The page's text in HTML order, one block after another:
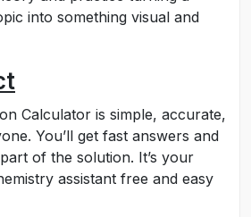
into something visual and
Calculator is simple, accurate,
You’ll get fast answers and
of the solution. It’s your
assistant free and easy